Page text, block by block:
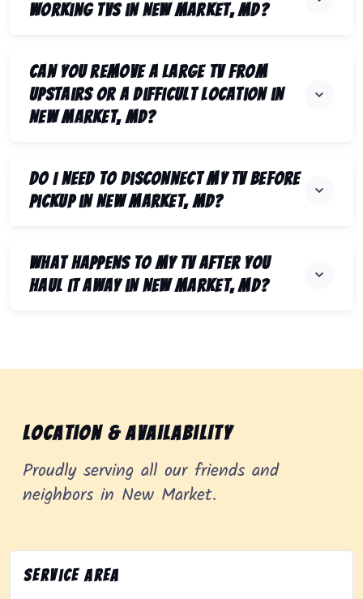
working TVs in New Market, MD?
Can you remove a large TV from
upstairs or a difficult location in
New Market, MD?
Do I need to disconnect my TV before
pickup in New Market, MD?
What happens to my TV after you
haul it away in New Market, MD?
Location & Availability
Proudly serving all our friends and
neighbors in New Market.
Service Area